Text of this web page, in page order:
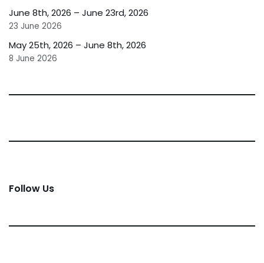
June 8th, 2026 – June 23rd, 2026
23 June 2026
May 25th, 2026 – June 8th, 2026
8 June 2026
Follow Us